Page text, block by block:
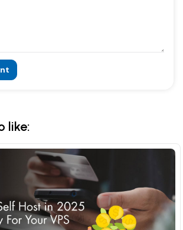
like: